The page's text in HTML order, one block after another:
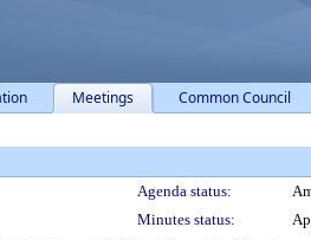
Meetings Common Council
Agenda status:
Minutes status: